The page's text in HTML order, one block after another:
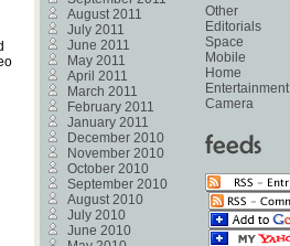
Other
Editorials
Space
Mobile
Home
Entertainment
Camera
August 2011
July 2011
June 2011
May 2011
April 2011
March 2011
February 2011
January 2011
December 2010
November 2010
October 2010
September 2010
August 2010
July 2010
June 2010